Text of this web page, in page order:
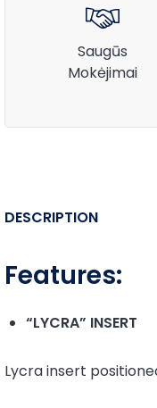
Saugūs
Mokėjimai
DESCRIPTION
Features:
“LYCRA” INSERT
Lycra insert